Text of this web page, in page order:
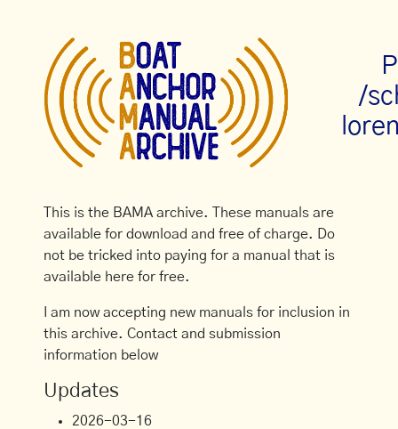
/
This is the BAMA archive. These manuals are
available for download and free of charge. Do
not be tricked into paying for a manual that is
available here for free.
I am now accepting new manuals for inclusion in
this archive. Contact and submission
information below
Updates
2026-03-16